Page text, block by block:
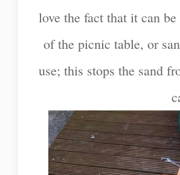
love the fact that it can
of the picnic table, or
use; this stops the sand